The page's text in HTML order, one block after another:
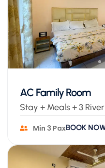
AC Family Room
Stay + Meals + 3
Min 3 PaxBOOK